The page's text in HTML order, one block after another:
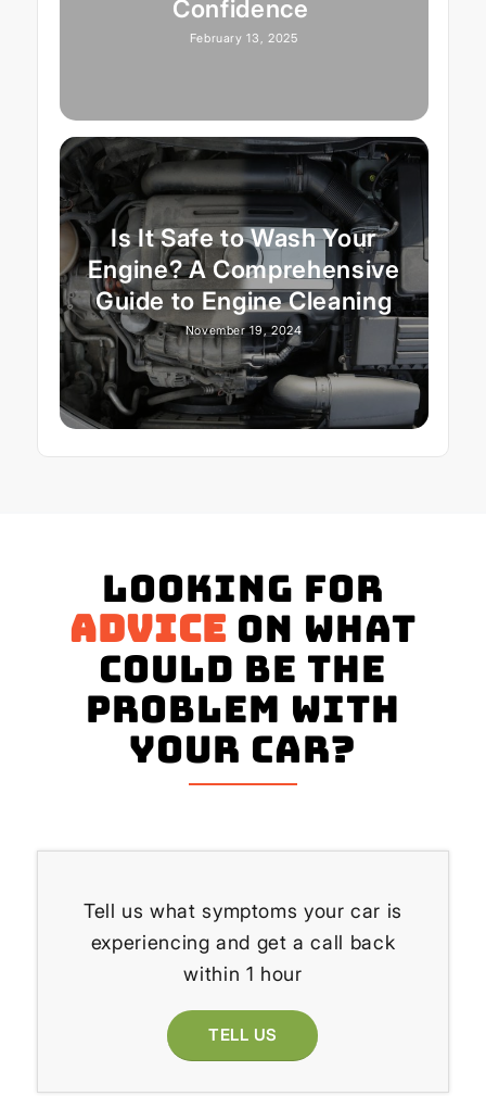
Confidence
February 13, 2025
Is It Safe to Wash Your
Engine? A Comprehensive
Guide to Engine Cleaning
November 19, 2024
Looking for
advice on what
could be the
problem with
your Car?
Tell us what symptoms your car is
experiencing and get a call back
within 1 hour
TELL US